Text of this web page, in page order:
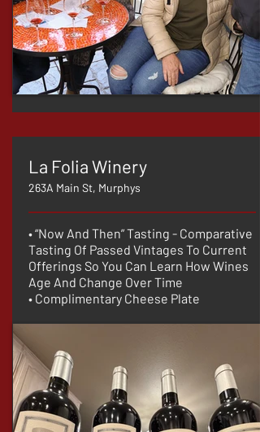
La Folia Winery
263A Main St, Murphys
• “Now And Then” Tasting - Comparative
Tasting Of Passed Vintages To Current
Offerings So You Can Learn How Wines
Age And Change Over Time
• Complimentary Cheese Plate